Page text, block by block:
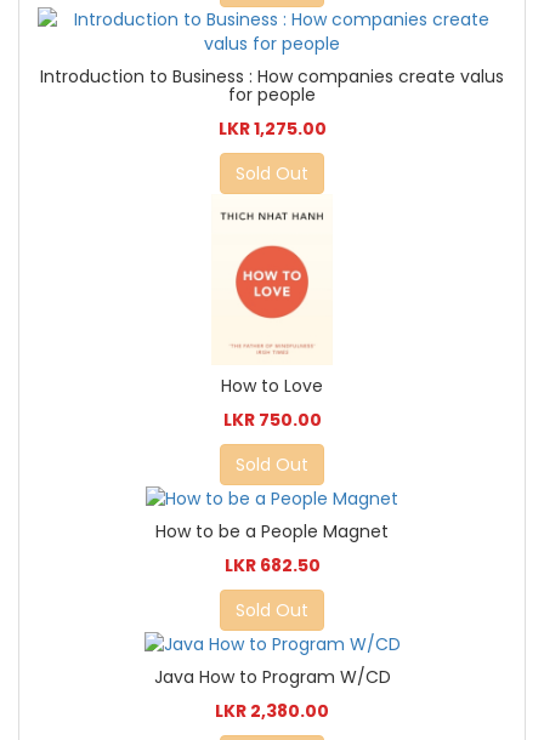
Introduction to Business : How companies create valus
for people
LKR 1,275.00
Sold Out
How to Love
LKR 750.00
Sold Out
How to be a People Magnet
LKR 682.50
Sold Out
Java How to Program W/CD
LKR 2,380.00